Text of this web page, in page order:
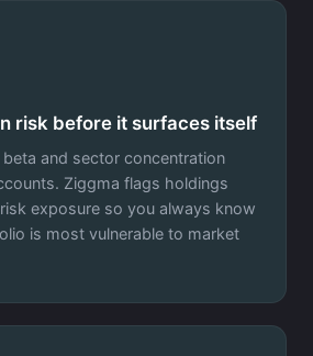
risk before it surfaces itself
and sector concentration
Ziggma flags holdings
exposure so you always know
is most vulnerable to market